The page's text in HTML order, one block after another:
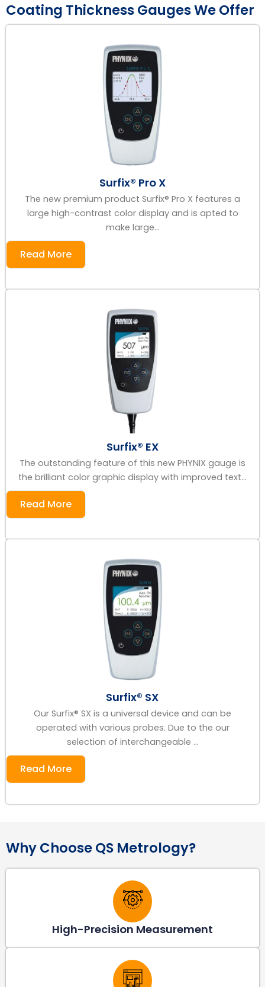
Coating Thickness Gauges We Offer
Surfix® Pro X
The new premium product Surfix® Pro X features a
large high-contrast color display and is apted to
make large...
Read More
Surfix® EX
The outstanding feature of this new PHYNIX gauge is
the brilliant color graphic display with improved text...
Read More
Surfix® SX
Our Surfix® SX is a universal device and can be
operated with various probes. Due to the our
selection of interchangeable ...
Read More
Why Choose QS Metrology?
High-Precision Measurement